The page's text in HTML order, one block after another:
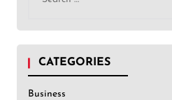
for:
CATEGORIES
Business